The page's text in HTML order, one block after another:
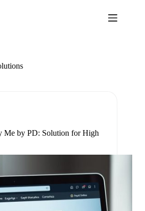
Me by PD: Solution for High